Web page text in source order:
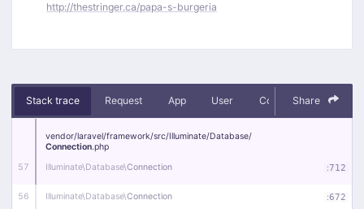
http://thestringer.ca/papa-s-burgeria
Stack trace Request App User Context Debug
Share
57
vendor/laravel/framework/src/Illuminate/Database/
Connection.php
Illuminate\Database\Connection :712
56 Illuminate\Database\Connection :672